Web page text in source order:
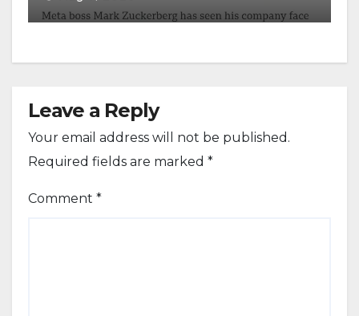
Leave a Reply
Your email address will not be published.
Required fields are marked *
Comment *